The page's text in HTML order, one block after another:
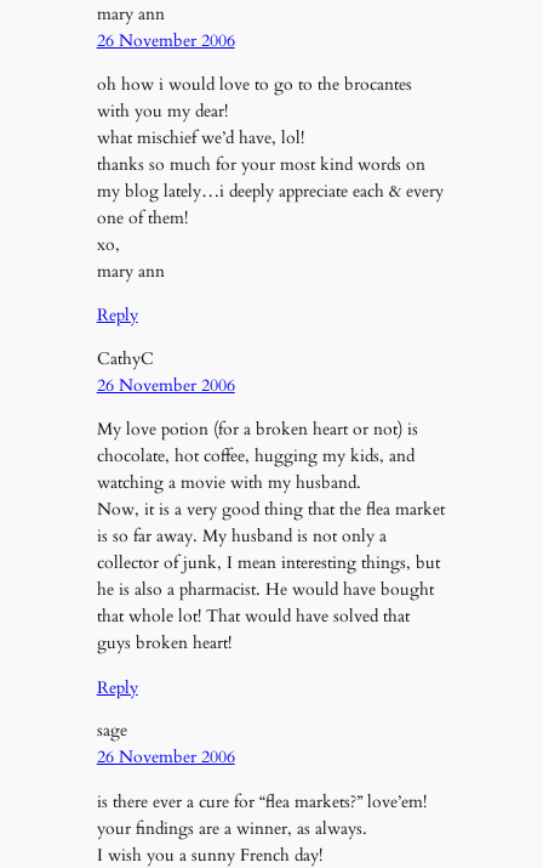
mary ann
26 November 2006
oh how i would love to go to the brocantes
with you my dear!
what mischief we’d have, lol!
thanks so much for your most kind words on
my blog lately…i deeply appreciate each & every
one of them!
xo,
mary ann
Reply
CathyC
26 November 2006
My love potion (for a broken heart or not) is
chocolate, hot coffee, hugging my kids, and
watching a movie with my husband.
Now, it is a very good thing that the flea market
is so far away. My husband is not only a
collector of junk, I mean interesting things, but
he is also a pharmacist. He would have bought
that whole lot! That would have solved that
guys broken heart!
Reply
sage
26 November 2006
is there ever a cure for “flea markets?” love’em!
your findings are a winner, as always.
I wish you a sunny French day!